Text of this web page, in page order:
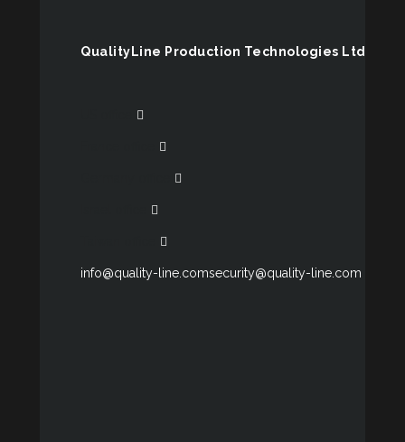
QualityLine Production Technologies Ltd
info@quality-line.comsecurity@quality-line.com